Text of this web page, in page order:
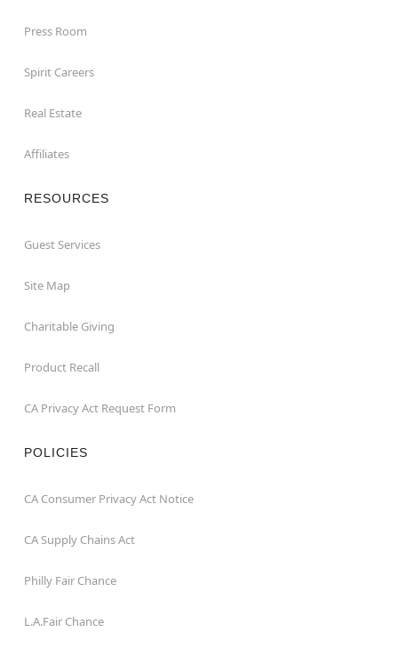
Press Room
Spirit Careers
Real Estate
Affiliates
RESOURCES
Guest Services
Site Map
Charitable Giving
Product Recall
CA Privacy Act Request Form
POLICIES
CA Consumer Privacy Act Notice
CA Supply Chains Act
Philly Fair Chance
L.A.Fair Chance